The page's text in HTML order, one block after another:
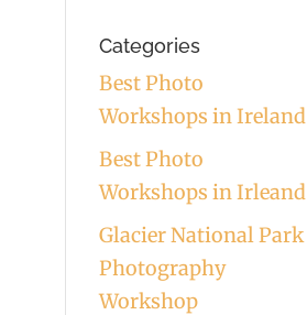
Categories
Best Photo
Workshops in Ireland
Best Photo
Workshops in Irleand
Glacier National Park
Photography
Workshop